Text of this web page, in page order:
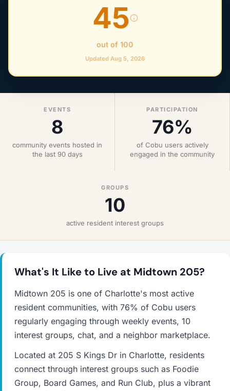
45
out of 100
Updated Aug 5, 2026
EVENTS
8
community events hosted in
the last 90 days
PARTICIPATION
76%
of Cobu users actively
engaged in the community
GROUPS
10
active resident interest groups
What's It Like to Live at Midtown 205?
Midtown 205 is one of Charlotte's most active
resident communities, with 76% of Cobu users
regularly engaging through weekly events, 10
interest groups, chat, and a neighbor marketplace.
Located at 205 S Kings Dr in Charlotte, residents
connect through interest groups such as Foodie
Group, Board Games, and Run Club, plus a vibrant